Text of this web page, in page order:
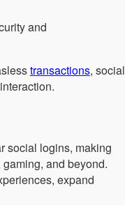
and
transactions, social
social logins, making
gaming, and beyond.
expand